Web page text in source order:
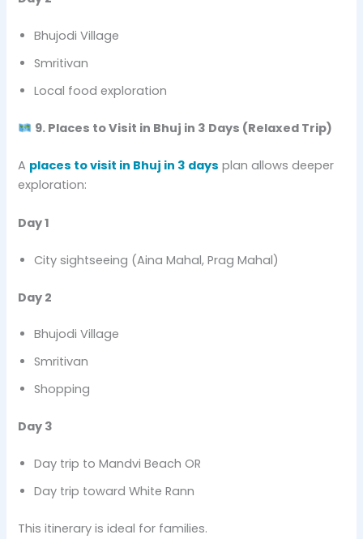
Bhujodi Village
Smritivan
Local food exploration
9. Places to Visit in Bhuj in 3 Days (Relaxed Trip)
A places to visit in Bhuj in 3 days plan allows deeper
exploration:
Day 1
City sightseeing (Aina Mahal, Prag Mahal)
Day 2
Bhujodi Village
Smritivan
Shopping
Day 3
Day trip to Mandvi Beach OR
Day trip toward White Rann
This itinerary is ideal for families.